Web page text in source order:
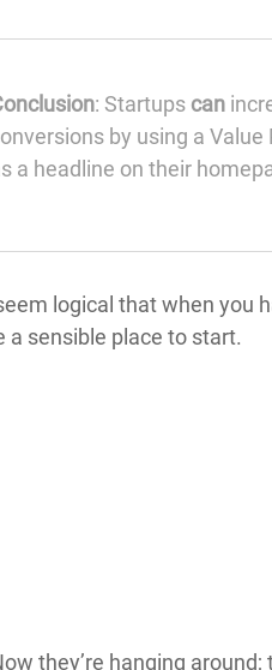
: Startups can
by using a Value
a headline on their
logical that when you
a sensible place to start.
they’re hanging around;